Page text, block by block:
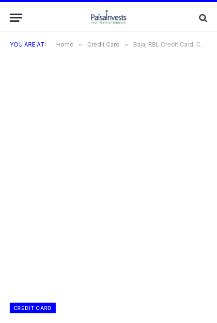
YOU ARE AT: Home » Credit Card » Bajaj RBL Credit Card: Complete Overview
CREDIT CARD